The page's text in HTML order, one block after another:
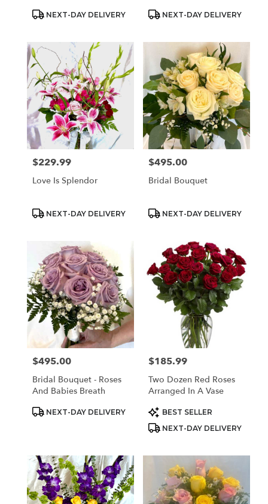
Product
NEXT-DAY DELIVERY
Product
NEXT-DAY DELIVERY
Price:
$229.99
Love Is Splendor
Product
NEXT-DAY DELIVERY
Price:
$495.00
Bridal Bouquet
Product
NEXT-DAY DELIVERY
Price:
$495.00
Bridal Bouquet - Roses
And Babies Breath
Product
NEXT-DAY DELIVERY
Price:
$185.99
Two Dozen Red Roses
Arranged In A Vase
Product
Tags:
BEST SELLER
NEXT-DAY DELIVERY